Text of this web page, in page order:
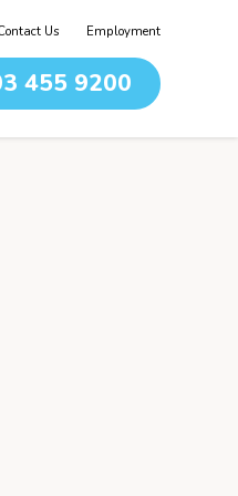
Home
Us Employment
455 9200